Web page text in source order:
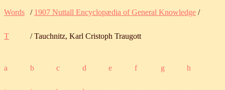
Words / 1907 Nuttall Encyclopædia of General Knowledge /
T / Tauchnitz, Karl Cristoph Traugott
a b c d e f g h